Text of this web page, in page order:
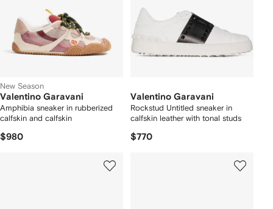
New Season
Valentino Garavani
Amphibia sneaker in rubberized
calfskin and calfskin
$980
Valentino Garavani
Rockstud Untitled sneaker in
calfskin leather with tonal studs
$770